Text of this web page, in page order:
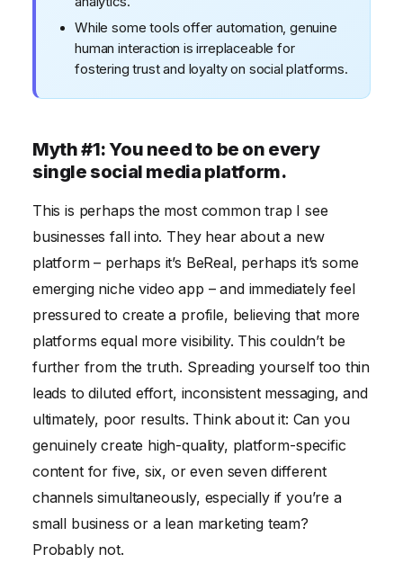
While some tools offer automation, genuine
human interaction is irreplaceable for
fostering trust and loyalty on social platforms.
Myth #1: You need to be on every
single social media platform.
This is perhaps the most common trap I see
businesses fall into. They hear about a new
platform – perhaps it’s BeReal, perhaps it’s some
emerging niche video app – and immediately feel
pressured to create a profile, believing that more
platforms equal more visibility. This couldn’t be
further from the truth. Spreading yourself too thin
leads to diluted effort, inconsistent messaging, and
ultimately, poor results. Think about it: Can you
genuinely create high-quality, platform-specific
content for five, six, or even seven different
channels simultaneously, especially if you’re a
small business or a lean marketing team?
Probably not.